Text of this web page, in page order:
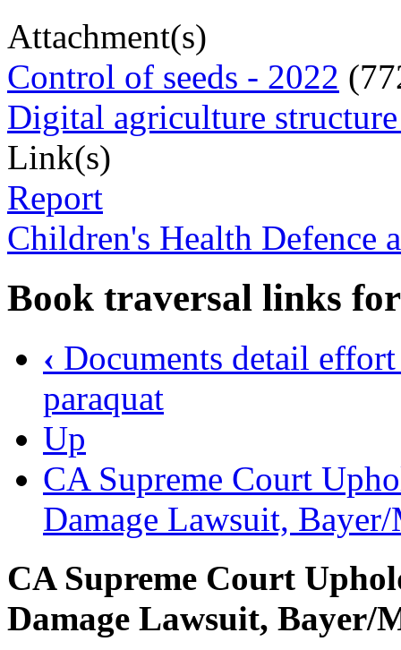
Attachment(s)
Control of seeds - 2022
Digital agriculture
Link(s)
Report
Children's Health Defence
Book traversal links
‹ Documents detail
paraquat
Up
CA Supreme Court
Damage Lawsuit,
CA Supreme Court
Damage Lawsuit, Bayer/